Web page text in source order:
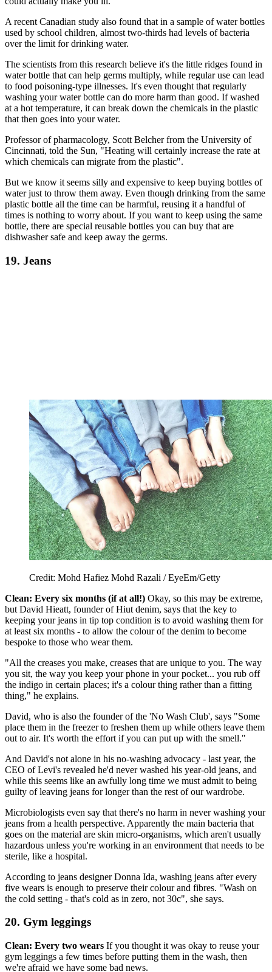
A recent Canadian study also found that in a sample of water bottles
used by school children, almost two-thirds had levels of bacteria
over the limit for drinking water.
The scientists from this research believe it's the little ridges found in
water bottle that can help germs multiply, while regular use can lead
to food poisoning-type illnesses. It's even thought that regularly
washing your water bottle can do more harm than good. If washed
at a hot temperature, it can break down the chemicals in the plastic
that then goes into your water.
Professor of pharmacology, Scott Belcher from the University of
Cincinnati, told the Sun, "Heating will certainly increase the rate at
which chemicals can migrate from the plastic".
But we know it seems silly and expensive to keep buying bottles of
water just to throw them away. Even though drinking from the same
plastic bottle all the time can be harmful, reusing it a handful of
times is nothing to worry about. If you want to keep using the same
bottle, there are special reusable bottles you can buy that are
dishwasher safe and keep away the germs.
19. Jeans
Credit: Mohd Hafiez Mohd Razali / EyeEm/Getty
Clean: Every six months (if at all!) Okay, so this may be extreme,
but David Hieatt, founder of Hiut denim, says that the key to
keeping your jeans in tip top condition is to avoid washing them for
at least six months - to allow the colour of the denim to become
bespoke to those who wear them.
"All the creases you make, creases that are unique to you. The way
you sit, the way you keep your phone in your pocket... you rub off
the indigo in certain places; it's a colour thing rather than a fitting
thing," he explains.
David, who is also the founder of the 'No Wash Club', says "Some
place them in the freezer to freshen them up while others leave them
out to air. It's worth the effort if you can put up with the smell."
And David's not alone in his no-washing advocacy - last year, the
CEO of Levi's revealed he'd never washed his year-old jeans, and
while this seems like an awfully long time we must admit to being
guilty of leaving jeans for longer than the rest of our wardrobe.
Microbiologists even say that there's no harm in never washing your
jeans from a health perspective. Apparently the main bacteria that
goes on the material are skin micro-organisms, which aren't usually
hazardous unless you're working in an environment that needs to be
sterile, like a hospital.
According to jeans designer Donna Ida, washing jeans after every
five wears is enough to preserve their colour and fibres. "Wash on
the cold setting - that's cold as in zero, not 30c", she says.
20. Gym leggings
Clean: Every two wears If you thought it was okay to reuse your
gym leggings a few times before putting them in the wash, then
we're afraid we have some bad news.